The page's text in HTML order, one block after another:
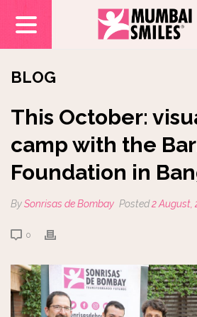
BLOG
This October:
camp with the
Foundation in
BySonrisas de Bombay Posted2 August,
0